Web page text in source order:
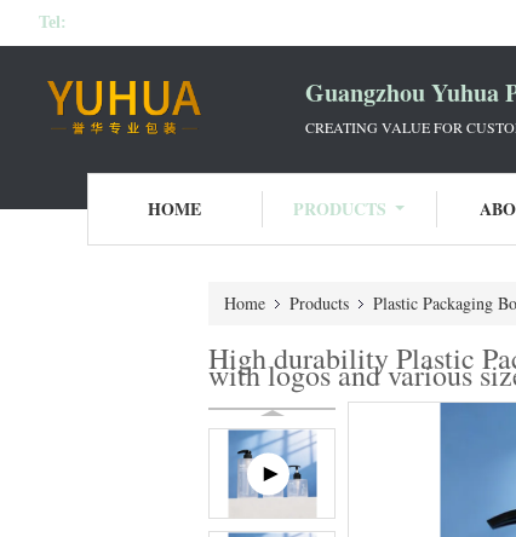
Tel:
Guangzhou Yuhua
CREATING VALUE FOR
HOME PRODUCTS
Home Products Plastic Packaging
High durability Plastic
with logos and various